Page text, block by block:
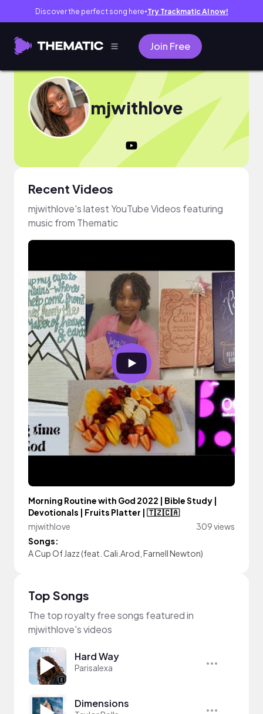
Discover the perfect song here● Try Trackmatic AI now!
Join Free
mjwithlove
Recent Videos
mjwithlove's latest YouTube Videos featuring
music from Thematic
Morning Routine with God 2022 | Bible Study |
Devotionals | Fruits Platter | 🇹🇿🇨🇦
mjwithlove
309 views
Songs:
A Cup Of Jazz (feat. Cali.Arod, Farnell Newton)
Top Songs
The top royalty free songs featured in
mjwithlove's videos
Hard Way
Parisalexa
Dimensions